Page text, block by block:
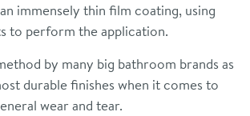
immensely thin film coating, using
to perform the application.
by many big bathroom brands as
durable finishes when it comes to
wear and tear.